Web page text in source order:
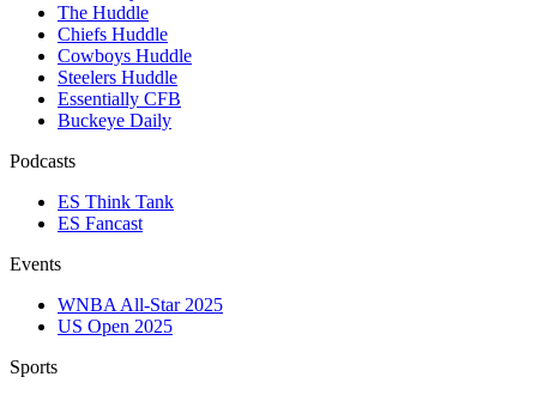
The Huddle
Chiefs Huddle
Cowboys Huddle
Steelers Huddle
Essentially CFB
Buckeye Daily
Podcasts
ES Think Tank
ES Fancast
Events
WNBA All-Star 2025
US Open 2025
Sports